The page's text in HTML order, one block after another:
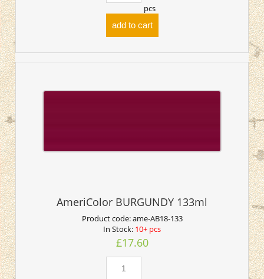
pcs
add to cart
AmeriColor BURGUNDY 133ml
Product code:ame-AB18-133
In Stock: 10+ pcs
£17.60